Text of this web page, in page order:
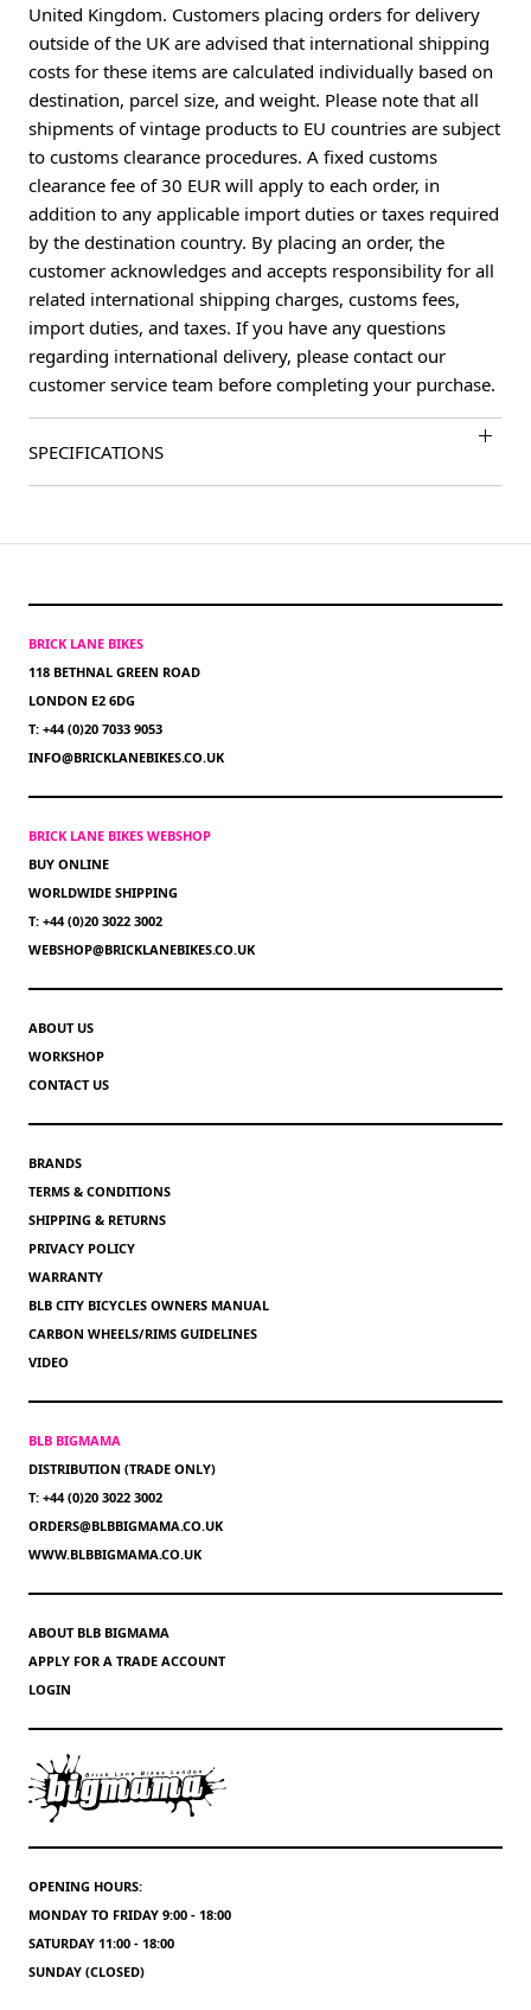
United Kingdom. Customers placing orders for delivery
outside of the UK are advised that international shipping
costs for these items are calculated individually based on
destination, parcel size, and weight. Please note that all
shipments of vintage products to EU countries are subject
to customs clearance procedures. A fixed customs
clearance fee of 30 EUR will apply to each order, in
addition to any applicable import duties or taxes required
by the destination country. By placing an order, the
customer acknowledges and accepts responsibility for all
related international shipping charges, customs fees,
import duties, and taxes. If you have any questions
regarding international delivery, please contact our
customer service team before completing your purchase.
SPECIFICATIONS
BRICK LANE BIKES
118 BETHNAL GREEN ROAD
LONDON E2 6DG
T: +44 (0)20 7033 9053
INFO@BRICKLANEBIKES.CO.UK
BRICK LANE BIKES WEBSHOP
BUY ONLINE
WORLDWIDE SHIPPING
T: +44 (0)20 3022 3002
WEBSHOP@BRICKLANEBIKES.CO.UK
ABOUT US
WORKSHOP
CONTACT US
BRANDS
TERMS & CONDITIONS
SHIPPING & RETURNS
PRIVACY POLICY
WARRANTY
BLB CITY BICYCLES OWNERS MANUAL
CARBON WHEELS/RIMS GUIDELINES
VIDEO
BLB BIGMAMA
DISTRIBUTION (TRADE ONLY)
T: +44 (0)20 3022 3002
ORDERS@BLBBIGMAMA.CO.UK
WWW.BLBBIGMAMA.CO.UK
ABOUT BLB BIGMAMA
APPLY FOR A TRADE ACCOUNT
LOGIN
OPENING HOURS:
MONDAY TO FRIDAY 9:00 - 18:00
SATURDAY 11:00 - 18:00
SUNDAY (CLOSED)